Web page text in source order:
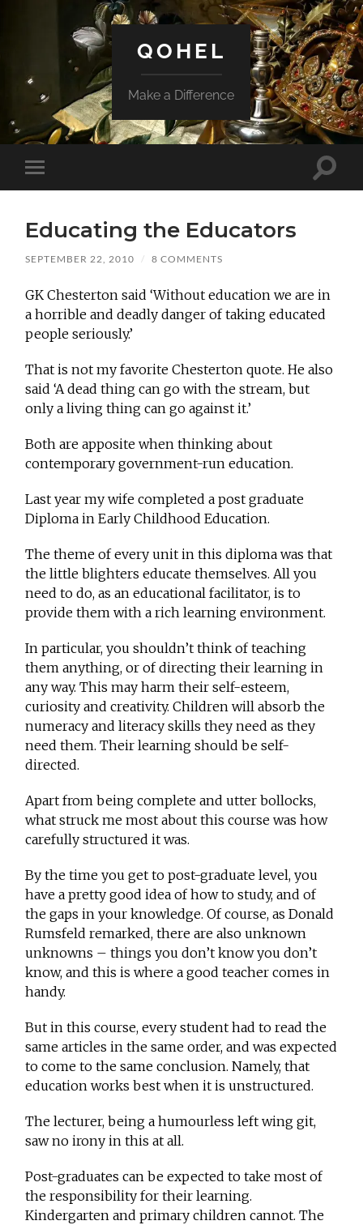
QOHEL
Make a Difference
Toggle
mobile
Toggle
Educating the Educators
SEPTEMBER 22, 2010 / 8 COMMENTS
GK Chesterton said ‘Without education we are in
a horrible and deadly danger of taking educated
people seriously.’
That is not my favorite Chesterton quote. He also
said ‘A dead thing can go with the stream, but
only a living thing can go against it.’
Both are apposite when thinking about
contemporary government-run education.
Last year my wife completed a post graduate
Diploma in Early Childhood Education.
The theme of every unit in this diploma was that
the little blighters educate themselves. All you
need to do, as an educational facilitator, is to
provide them with a rich learning environment.
In particular, you shouldn’t think of teaching
them anything, or of directing their learning in
any way. This may harm their self-esteem,
curiosity and creativity. Children will absorb the
numeracy and literacy skills they need as they
need them. Their learning should be self-
directed.
Apart from being complete and utter bollocks,
what struck me most about this course was how
carefully structured it was.
By the time you get to post-graduate level, you
have a pretty good idea of how to study, and of
the gaps in your knowledge. Of course, as Donald
Rumsfeld remarked, there are also unknown
unknowns – things you don’t know you don’t
know, and this is where a good teacher comes in
handy.
But in this course, every student had to read the
same articles in the same order, and was expected
to come to the same conclusion. Namely, that
education works best when it is unstructured.
The lecturer, being a humourless left wing git,
saw no irony in this at all.
Post-graduates can be expected to take most of
the responsibility for their learning.
Kindergarten and primary children cannot. The